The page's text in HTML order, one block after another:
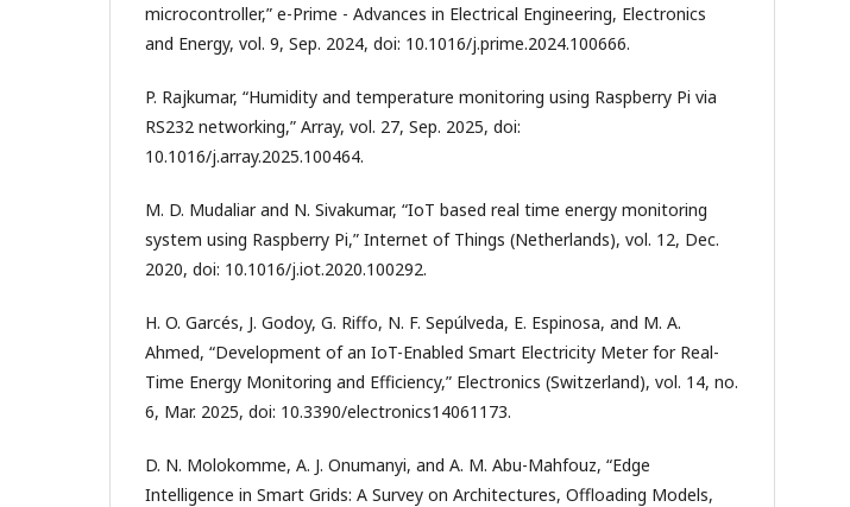
microcontroller,” e-Prime - Advances in Electrical Engineering, Electronics
and Energy, vol. 9, Sep. 2024, doi: 10.1016/j.prime.2024.100666.
P. Rajkumar, “Humidity and temperature monitoring using Raspberry Pi via
RS232 networking,” Array, vol. 27, Sep. 2025, doi:
10.1016/j.array.2025.100464.
M. D. Mudaliar and N. Sivakumar, “IoT based real time energy monitoring
system using Raspberry Pi,” Internet of Things (Netherlands), vol. 12, Dec.
2020, doi: 10.1016/j.iot.2020.100292.
H. O. Garcés, J. Godoy, G. Riffo, N. F. Sepúlveda, E. Espinosa, and M. A.
Ahmed, “Development of an IoT-Enabled Smart Electricity Meter for Real-
Time Energy Monitoring and Efficiency,” Electronics (Switzerland), vol. 14, no.
6, Mar. 2025, doi: 10.3390/electronics14061173.
D. N. Molokomme, A. J. Onumanyi, and A. M. Abu-Mahfouz, “Edge
Intelligence in Smart Grids: A Survey on Architectures, Offloading Models,